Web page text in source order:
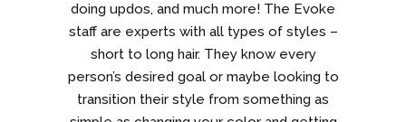
doing updos, and much more! The Evoke
staff are experts with all types of styles –
short to long hair. They know every
person’s desired goal or maybe looking to
transition their style from something as